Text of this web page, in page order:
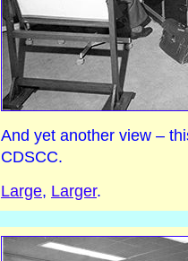
And yet another view –
CDSCC.
Large, Larger.